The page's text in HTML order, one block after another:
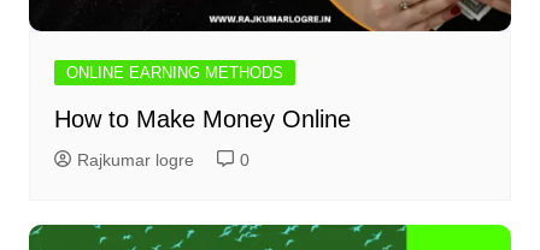
ONLINE EARNING METHODS
How to Make Money Online
Rajkumar logre 0